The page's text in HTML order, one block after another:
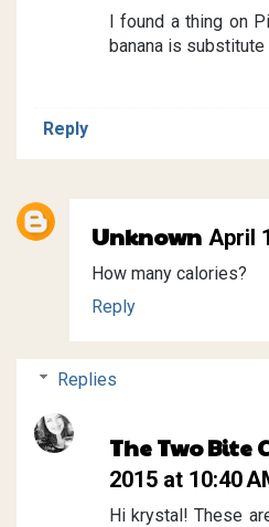
I found a thing on
banana is
Reply
Unknown April
How many calories?
Reply
Replies
The Two Bite
2015 at 10:40
Hi krystal! These